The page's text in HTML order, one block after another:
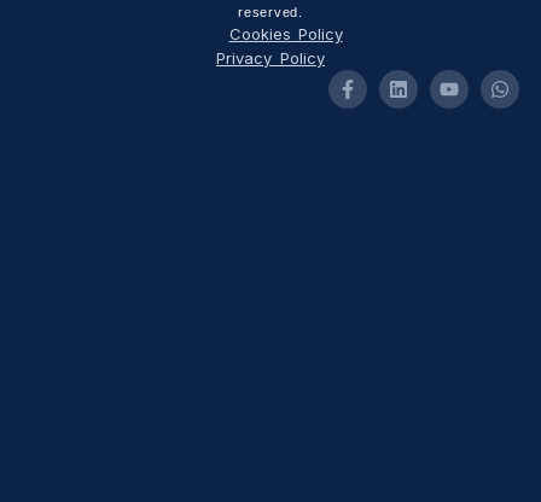
reserved.
Cookies Policy
Privacy Policy